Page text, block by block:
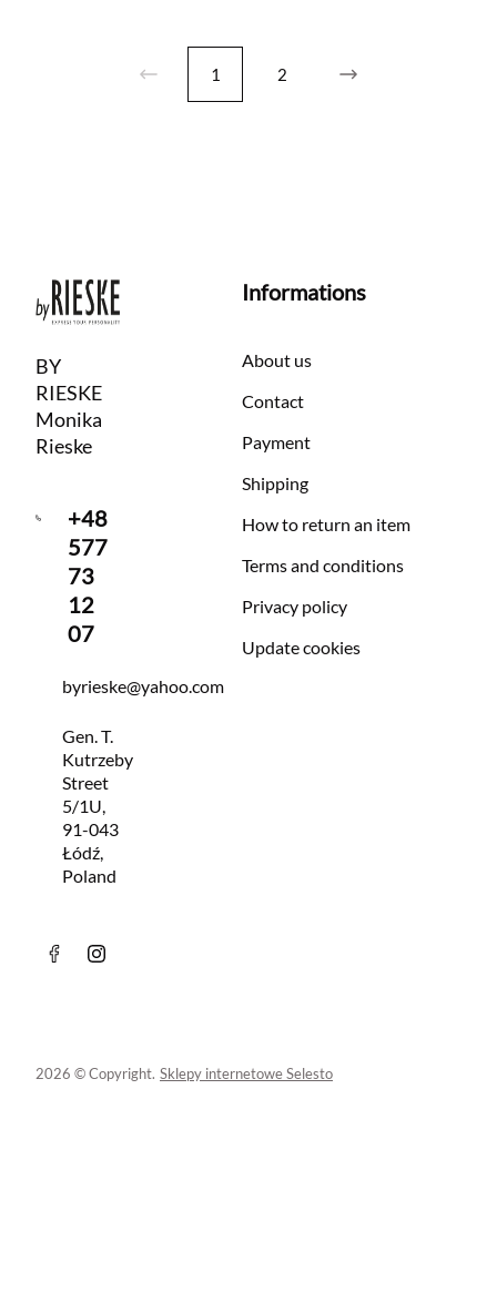
1 2
BY
RIESKE
Monika
Rieske
+48
577
73
12
07
byrieske@yahoo.com
Gen. T.
Kutrzeby
Street
5/1U,
91-043
Łódź,
Poland
Informations
About us
Contact
Payment
Shipping
How to return an item
Terms and conditions
Privacy policy
Update cookies
2026 © Copyright. Sklepy internetowe Selesto